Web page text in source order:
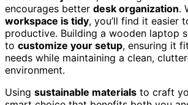
encourages better desk organization.
workspace is tidy, you’ll find it easier
productive. Building a wooden laptop
to customize your setup, ensuring it
needs while maintaining a clean,
environment.
Using sustainable materials to craft